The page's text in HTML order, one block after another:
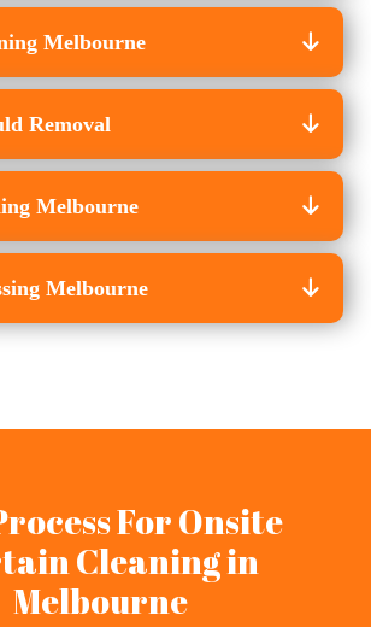
Melbourne
Removal
Melbourne
Melbourne
For Onsite
Cleaning in
Melbourne